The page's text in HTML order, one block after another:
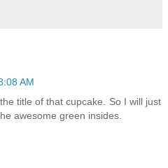
AM
title of that cupcake. So I will just
awesome green insides.